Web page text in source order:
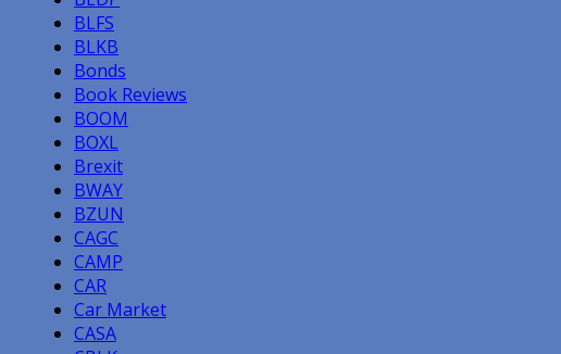
BLFS
BLKB
Bonds
Book Reviews
BOOM
BOXL
Brexit
BWAY
BZUN
CAGC
CAMP
CAR
Car Market
CASA